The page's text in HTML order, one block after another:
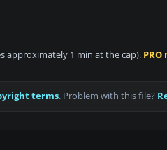
approximately 1 min at the cap). PRO
terms. Problem with this file?